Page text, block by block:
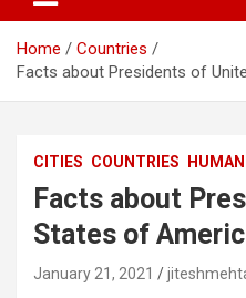
Home
Countries
Facts about Presidents of
CITIES COUNTRIES HUMAN
Facts about
States of
January 21, 2021